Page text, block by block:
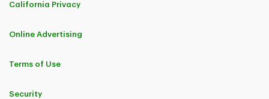
California Privacy
Online Advertising
Terms of Use
Security